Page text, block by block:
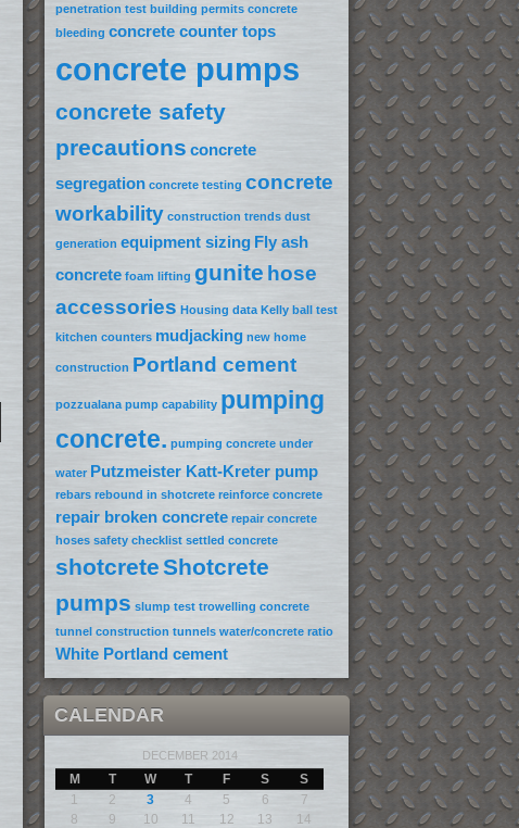
penetration test building permits concrete
bleeding concrete counter tops
concrete pumps
concrete safety
precautions concrete
segregation concrete testing concrete
workability construction trends dust
generation equipment sizing Fly ash
concrete foam lifting gunite hose
accessories Housing data Kelly ball test
kitchen counters mudjacking new home
construction Portland cement
pozzualana pump capability pumping
concrete. pumping concrete under
water Putzmeister Katt-Kreter pump
rebars rebound in shotcrete reinforce concrete
repair broken concrete repair concrete
hoses safety checklist settled concrete
shotcreteShotcrete
pumps slump test trowelling concrete
tunnel construction tunnels water/concrete ratio
White Portland cement
CALENDAR
DECEMBER 2014
M T W T F S S
1 2 3 4 5 6
7
8
9 10 11 12 13
14